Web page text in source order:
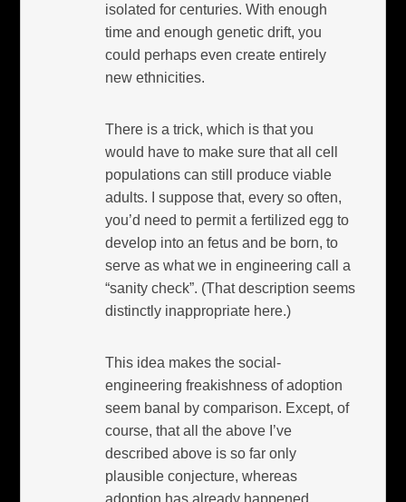
isolated for centuries. With enough
time and enough genetic drift, you
could perhaps even create entirely
new ethnicities.
There is a trick, which is that you
would have to make sure that all cell
populations can still produce viable
adults. I suppose that, every so often,
you’d need to permit a fertilized egg to
develop into an fetus and be born, to
serve as what we in engineering call a
“sanity check”. (That description seems
distinctly inappropriate here.)
This idea makes the social-
engineering freakishness of adoption
seem banal by comparison. Except, of
course, that all the above I’ve
described above is so far only
plausible conjecture, whereas
adoption has already happened.